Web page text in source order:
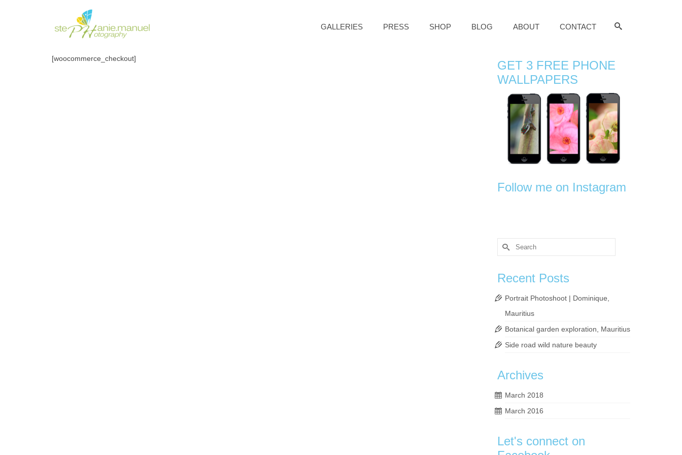
GALLERIES PRESS SHOP BLOG ABOUT CONTACT
[woocommerce_checkout]
GET 3 FREE PHONE
WALLPAPERS
Follow me on Instagram
Search
for:
Recent Posts
Portrait Photoshoot | Dominique,
Mauritius
Botanical garden exploration, Mauritius
Side road wild nature beauty
Archives
March 2018
March 2016
Let's connect on